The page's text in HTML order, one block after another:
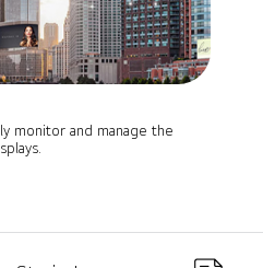
monitor and manage the